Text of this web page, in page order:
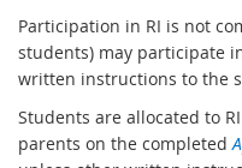
Participation in RI is not
students) may participate
written instructions to the
Students are allocated to
parents on the completed